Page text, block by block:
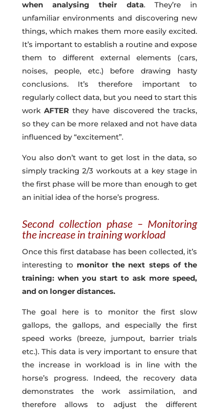
when analysing their data. They’re in
unfamiliar environments and discovering new
things, which makes them more easily excited.
It’s important to establish a routine and expose
them to different external elements (cars,
noises, people, etc.) before drawing hasty
conclusions. It’s therefore important to
regularly collect data, but you need to start this
workAFTER they have discovered the tracks,
so they can be more relaxed and not have data
influenced by “excitement”.
You also don’t want to get lost in the data, so
simply tracking 2/3 workouts at a key stage in
the first phase will be more than enough to get
an initial idea of the horse’s progress.
Second collection phase – Monitoring
the increase in training workload
Once this first database has been collected, it’s
interesting to monitor the next steps of the
training: when you start to ask more speed,
and on longer distances.
The goal here is to monitor the first slow
gallops, the gallops, and especially the first
speed works (breeze, jumpout, barrier trials
etc.). This data is very important to ensure that
the increase in workload is in line with the
horse’s progress. Indeed, the recovery data
demonstrates the work assimilation, and
therefore allows to adjust the different